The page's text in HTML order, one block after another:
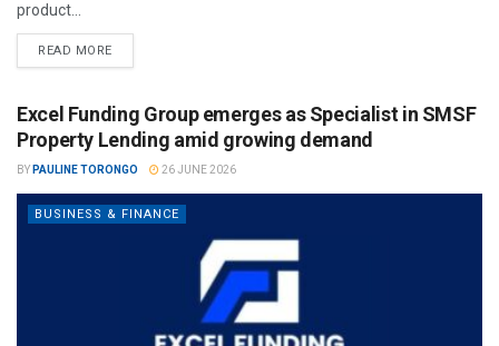
product...
READ MORE
Excel Funding Group emerges as Specialist in SMSF
Property Lending amid growing demand
BY PAULINE TORONGO 26 JUNE 2026
BUSINESS & FINANCE